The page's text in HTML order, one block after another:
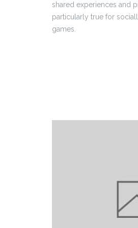
shared experiences and
particularly true for
games.